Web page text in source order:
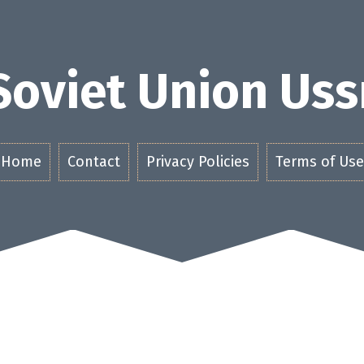
Union
Home Contact Privacy Policies Terms of Use